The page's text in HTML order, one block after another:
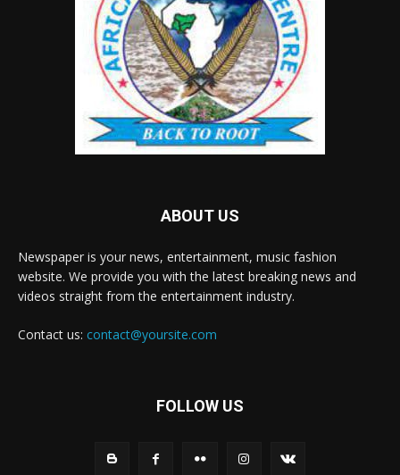
ABOUT US
Newspaper is your news, entertainment, music fashion
website. We provide you with the latest breaking news and
videos straight from the entertainment industry.
Contact us: contact@yoursite.com
FOLLOW US